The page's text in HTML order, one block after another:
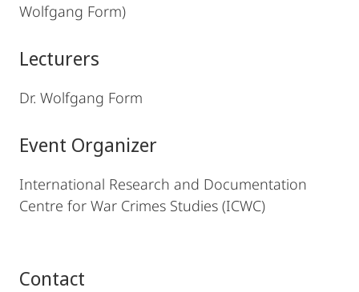
Wolfgang Form)
Lecturers
Dr. Wolfgang Form
Event Organizer
International Research and Documentation
Centre for War Crimes Studies (ICWC)
Contact